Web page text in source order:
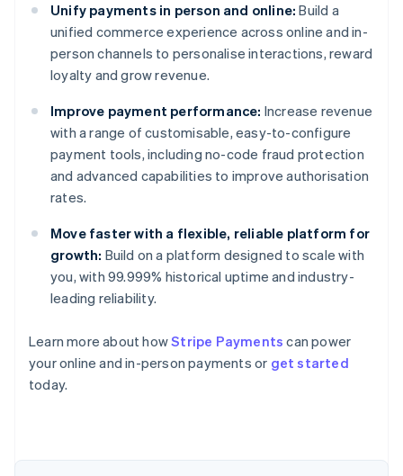
Unify payments in person and online: Build a
unified commerce experience across online and in-
person channels to personalise interactions, reward
loyalty and grow revenue.
Improve payment performance: Increase revenue
with a range of customisable, easy-to-configure
payment tools, including no-code fraud protection
and advanced capabilities to improve authorisation
rates.
Move faster with a flexible, reliable platform for
growth: Build on a platform designed to scale with
you, with 99.999% historical uptime and industry-
leading reliability.
Learn more about howStripe Payments can power
your online and in-person payments or get started
today.
English
Austria
Deutsch